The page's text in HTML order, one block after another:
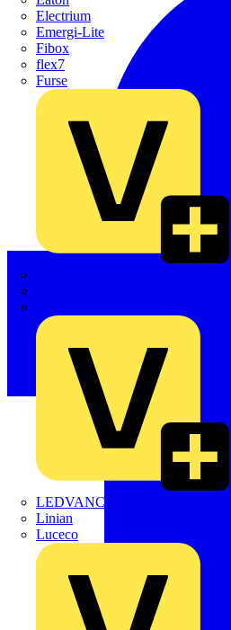
Electrium
Emergi-Lite
Fibox
flex7
Furse
LEDVANCE
Linian
Luceco